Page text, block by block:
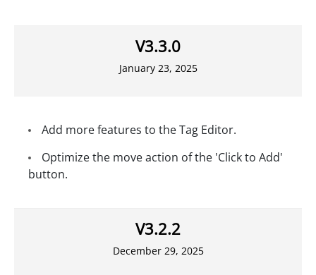
V3.3.0
January 23, 2025
Add more features to the Tag Editor.
Optimize the move action of the 'Click to Add'
button.
V3.2.2
December 29, 2025